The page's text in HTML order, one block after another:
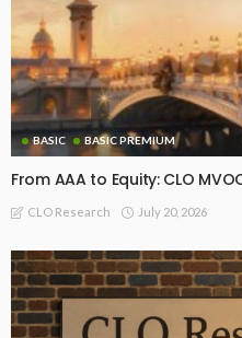
BASIC BASIC PREMIUM
From AAA to Equity: CLO
CLO Research July 20, 2026